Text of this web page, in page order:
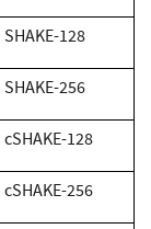
SHAKE-128
SHAKE-256
cSHAKE-128
cSHAKE-256